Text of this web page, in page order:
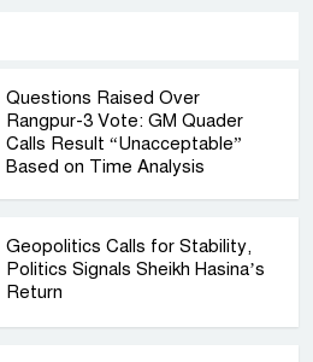
Questions Raised Over
Rangpur-3 Vote: GM Quader
Calls Result “Unacceptable”
Based on Time Analysis
Geopolitics Calls for Stability,
Politics Signals Sheikh Hasina’s
Return